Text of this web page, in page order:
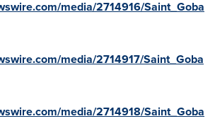
media/2714916/Saint_Goba
media/2714917/Saint_Goba
media/2714918/Saint_Goba